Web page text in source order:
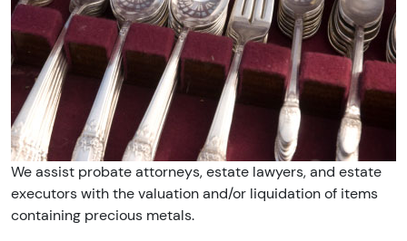
We assist probate attorneys, estate lawyers, and estate
executors with the valuation and/or liquidation of items
containing precious metals.